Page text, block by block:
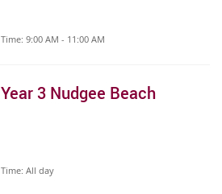
Time: 9:00 AM - 11:00 AM
Year 3 Nudgee Beach
Time: All day